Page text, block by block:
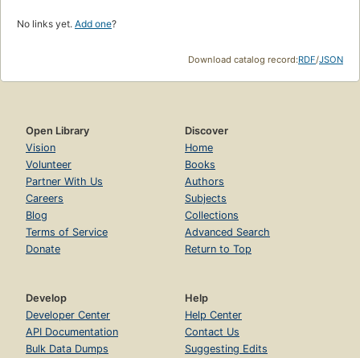
No links yet. Add one?
Download catalog record:RDF/JSON
Open Library
Vision
Volunteer
Partner With Us
Careers
Blog
Terms of Service
Donate
Discover
Home
Books
Authors
Subjects
Collections
Advanced Search
Return to Top
Develop
Developer Center
API Documentation
Bulk Data Dumps
Help
Help Center
Contact Us
Suggesting Edits